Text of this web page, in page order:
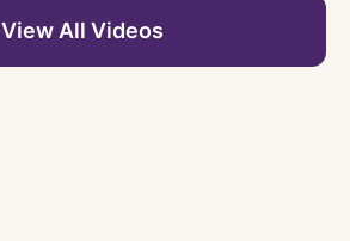
View All Videos